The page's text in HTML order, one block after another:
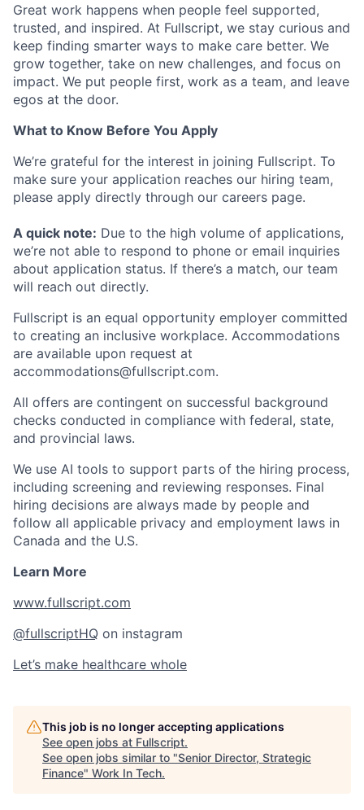
Great work happens when people feel supported,
trusted, and inspired. At Fullscript, we stay curious and
keep finding smarter ways to make care better. We
grow together, take on new challenges, and focus on
impact. We put people first, work as a team, and leave
egos at the door.
What to Know Before You Apply
We’re grateful for the interest in joining Fullscript. To
make sure your application reaches our hiring team,
please apply directly through our careers page.
A quick note: Due to the high volume of applications,
we’re not able to respond to phone or email inquiries
about application status. If there’s a match, our team
will reach out directly.
Fullscript is an equal opportunity employer committed
to creating an inclusive workplace. Accommodations
are available upon request at
accommodations@fullscript.com.
All offers are contingent on successful background
checks conducted in compliance with federal, state,
and provincial laws.
We use AI tools to support parts of the hiring process,
including screening and reviewing responses. Final
hiring decisions are always made by people and
follow all applicable privacy and employment laws in
Canada and the U.S.
Learn More
www.fullscript.com
@fullscriptHQ on instagram
Let’s make healthcare whole
This job is no longer accepting applications
See open jobs at Fullscript.
See open jobs similar to "Senior Director, Strategic
Finance" Work In Tech.